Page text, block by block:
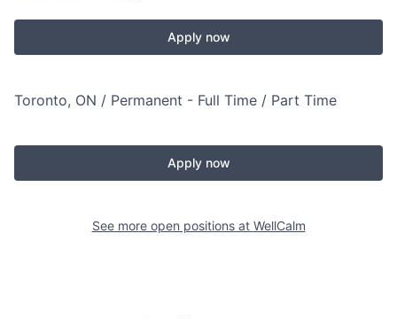
Apply now
Toronto, ON / Permanent - Full Time / Part Time
Apply now
See more open positions at WellCalm